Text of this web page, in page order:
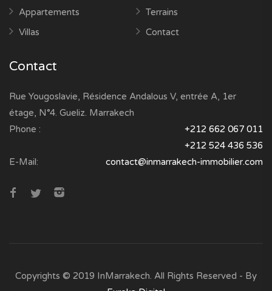
Appartements
Villas
Terrains
Contact
Contact
Rue Yougoslavie, Résidence Andalous V, entrée A, 1er
étage, N°4. Gueliz. Marrakech
Phone :
+212 662 067 011
+212 524 436 536
E-Mail:
contact@inmarrakech-immobilier.com
Copyrights © 2019 InMarrakech. All Rights Reserved - By